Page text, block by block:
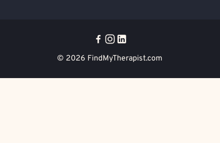
© 2026 FindMyTherapist.com